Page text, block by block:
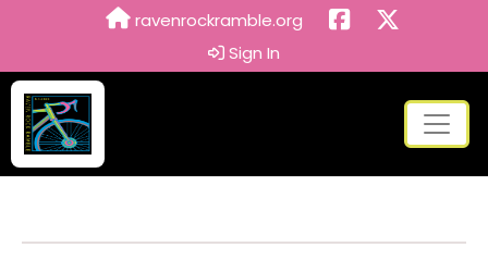
ravenrockramble.org
Sign In